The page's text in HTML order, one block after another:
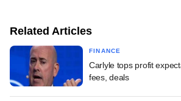
Related Articles
FINANCE
Carlyle tops profit
fees, deals